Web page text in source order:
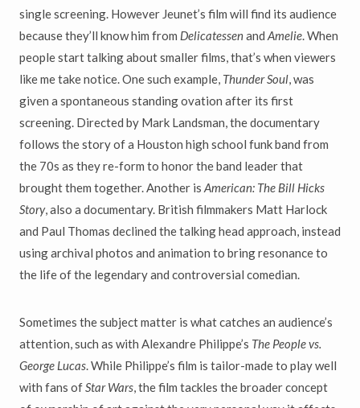
single screening. However Jeunet’s film will find its audience
because they’ll know him from Delicatessenand Amelie. When
people start talking about smaller films, that’s when viewers
like me take notice. One such example, Thunder Soul, was
given a spontaneous standing ovation after its first
screening. Directed by Mark Landsman, the documentary
follows the story of a Houston high school funk band from
the 70s as they re-form to honor the band leader that
brought them together. Another is American: The Bill Hicks
Story, also a documentary. British filmmakers Matt Harlock
and Paul Thomas declined the talking head approach, instead
using archival photos and animation to bring resonance to
the life of the legendary and controversial comedian.
Sometimes the subject matter is what catches an audience’s
attention, such as with Alexandre Philippe’s The People vs.
George Lucas. While Philippe’s film is tailor-made to play well
with fans ofStar Wars, the film tackles the broader concept